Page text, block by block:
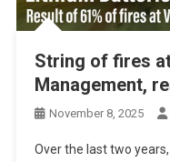
String of fires
Management,
November 8, 2025
Over the last two